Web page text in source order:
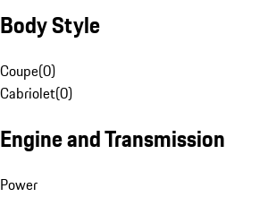
Body Style
Coupe(0)
Cabriolet(0)
Engine and Transmission
Power